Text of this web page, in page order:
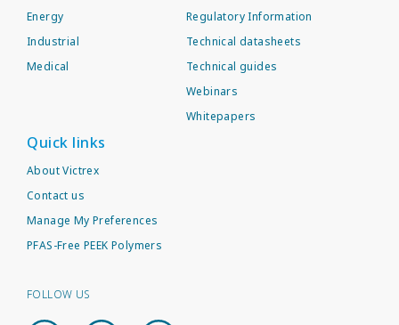
Energy
Industrial
Medical
Regulatory Information
Technical datasheets
Technical guides
Webinars
Whitepapers
Quick links
About Victrex
Contact us
Manage My Preferences
PFAS-Free PEEK Polymers
FOLLOW US